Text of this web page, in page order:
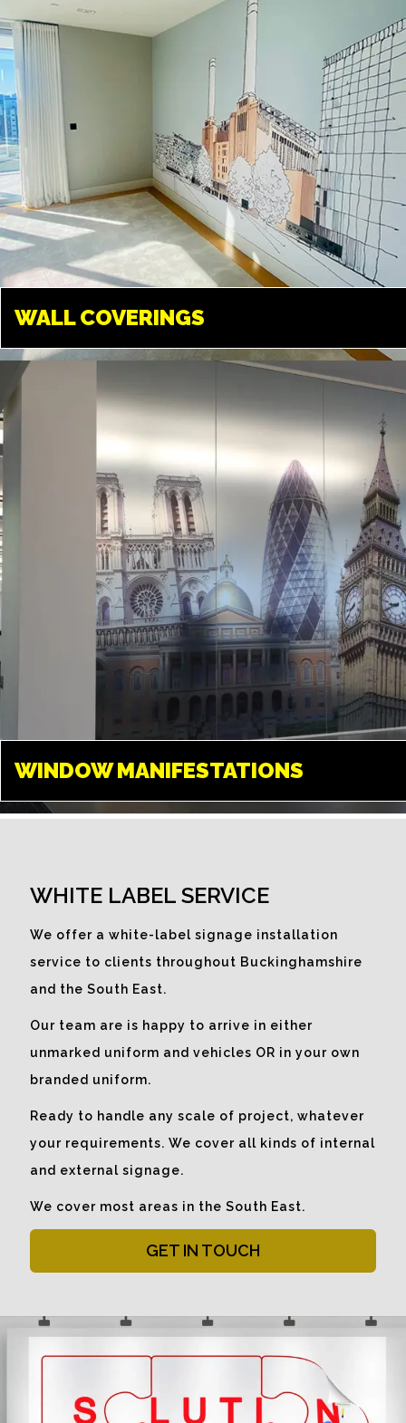
promote your business.
WALL COVERINGS
WALL COVERINGS
LONDON
Transform your walls into
something amazing. We can
create any design and give your
space a new look.
WINDOW MANIFESTATIONS
WINDOW
MANIFESTATIONS
promote a company message to
catch the eye.
WHITE LABEL SERVICE
We offer a white-label signage installation
service to clients throughout Buckinghamshire
and the South East.
Our team are is happy to arrive in either
unmarked uniform and vehicles OR in your own
branded uniform.
Ready to handle any scale of project, whatever
your requirements. We cover all kinds of internal
and external signage.
We cover most areas in the South East.
GET IN TOUCH